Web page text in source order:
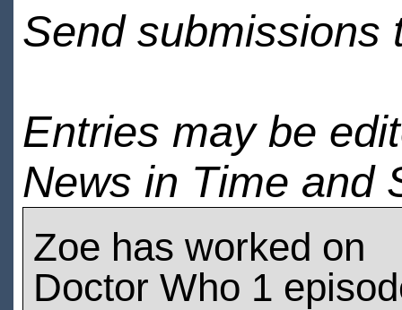
Send submissions
Entries may be
News in Time and
Zoe has worked on
Doctor Who 1